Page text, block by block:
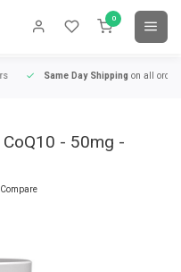
0
Same Day Shippingon all orders
CoQ10 - 50mg -
Compare